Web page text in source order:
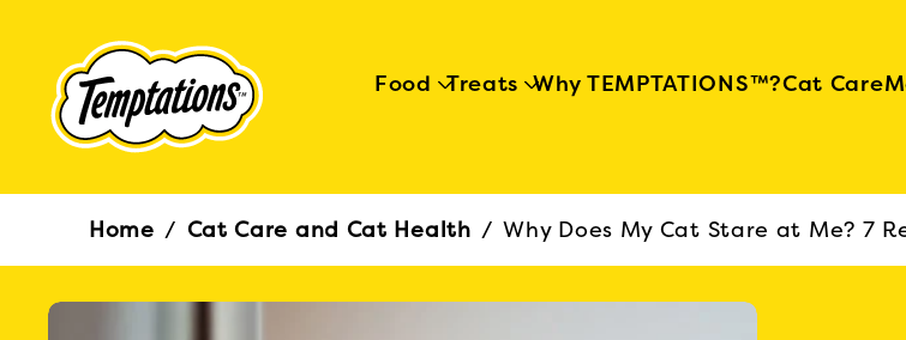
Food Treats Why TEMPTATIONS™?Cat Care
BreadcrumbHome / Cat Care and Cat Health / Why Does My Cat Stare at Me? 7